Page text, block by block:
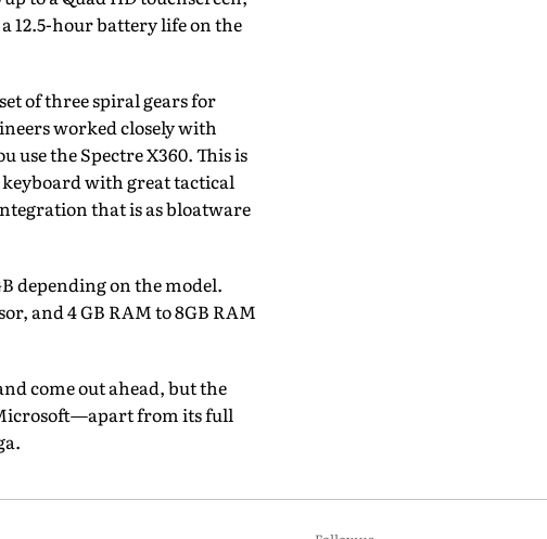
12.5-hour battery life on the
of three spiral gears for
worked closely with
use the Spectre X360. This is
with great tactical
that is as bloatware
depending on the model.
and 4 GB RAM to 8GB RAM
come out ahead, but the
from its full